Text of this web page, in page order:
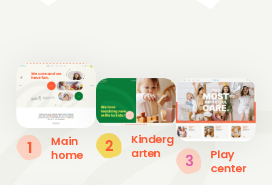
1
Main
home
2
Kinderg
arten
3
Play
center